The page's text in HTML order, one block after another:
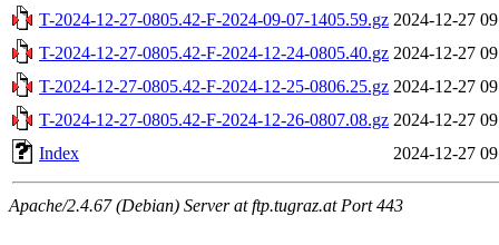
T-2024-12-27-0805.42-F-2024-09-07-1405.59.gz 2024-12-27
T-2024-12-27-0805.42-F-2024-12-24-0805.40.gz 2024-12-27
T-2024-12-27-0805.42-F-2024-12-25-0806.25.gz 2024-12-27
T-2024-12-27-0805.42-F-2024-12-26-0807.08.gz 2024-12-27
Index
2024-12-27
Apache/2.4.67 (Debian) Server at ftp.tugraz.at Port 443